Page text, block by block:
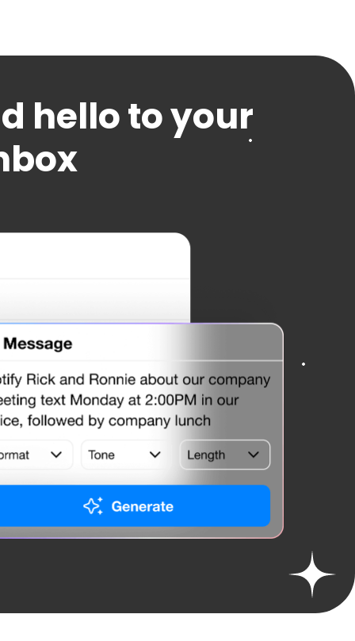
hello to your